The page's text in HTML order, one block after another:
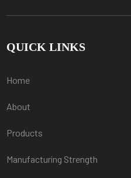
QUICK LINKS
Home
About
Products
Manufacturing Strength